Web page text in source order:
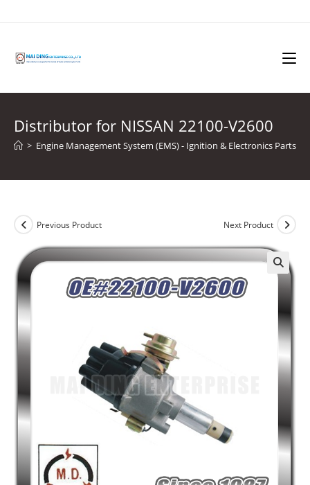
Distributor for NISSAN 22100-V2600
> Engine Management System (EMS) - Ignition & Electronics Parts
Previous Product Next Product